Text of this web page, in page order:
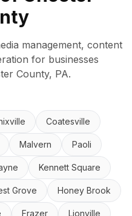
management, content
for businesses
County, PA.
Coatesville
Malvern Paoli
Kennett Square
Grove Honey Brook
Frazer Lionville